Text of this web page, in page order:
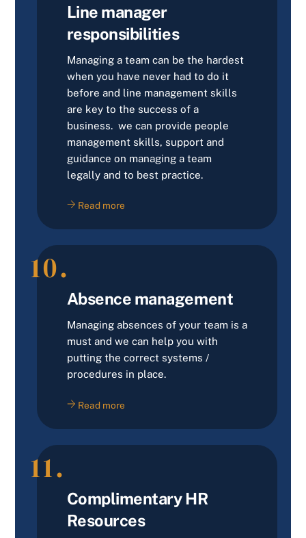
Line manager
responsibilities
Managing a team can be the hardest
when you have never had to do it
before and line management skills
are key to the success of a
business. we can provide people
management skills, support and
guidance on managing a team
legally and to best practice.
Read more
10.
Absence management
Managing absences of your team is a
must and we can help you with
putting the correct systems /
procedures in place.
Read more
11.
Complimentary HR
Resources